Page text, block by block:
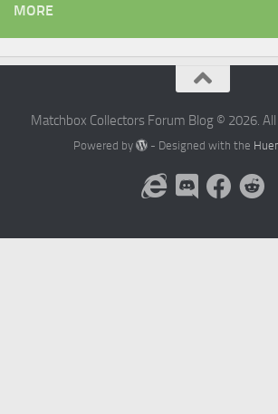
MORE
Matchbox Collectors Forum Blog © 2026.
Powered by - Designed with the